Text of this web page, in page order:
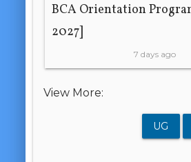
BCA Orientation
2027]
7 days ago
View More:
UG